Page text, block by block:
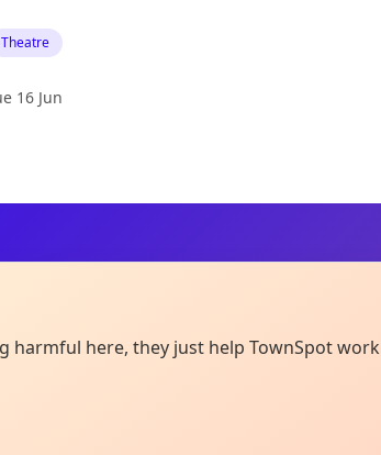
Theatre
16 Jun
here, huh?
→
harmful here, they just help TownSpot work